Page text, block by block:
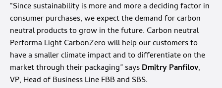
“Since sustainability is more and more a deciding factor in
consumer purchases, we expect the demand for carbon
neutral products to grow in the future. Carbon neutral
Performa Light CarbonZero will help our customers to
have a smaller climate impact and to differentiate on the
market through their packaging” saysDmitry Panfilov,
VP, Head of Business Line FBB and SBS.